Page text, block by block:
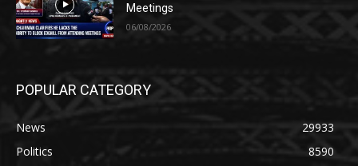
Meetings
06/08/2026
POPULAR CATEGORY
News
29933
Politics
8590